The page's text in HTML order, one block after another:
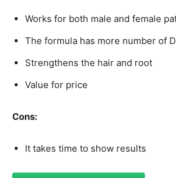
Works for both male and female
The formula has more number of
Strengthens the hair and root
Value for price
Cons:
It takes time to show results